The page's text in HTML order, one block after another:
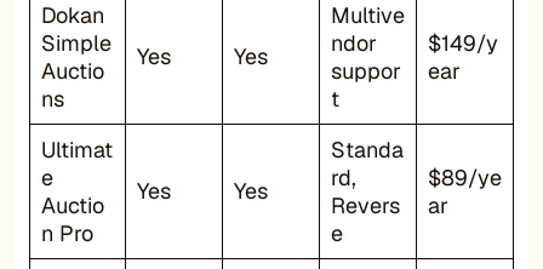
Dokan
Simple
Auctio
ns
Yes Yes
Multive
ndor
suppor
t
$149/y
ear
Ultimat
e
Auctio
n Pro
Yes Yes
Standa
rd,
Revers
e
$89/ye
ar